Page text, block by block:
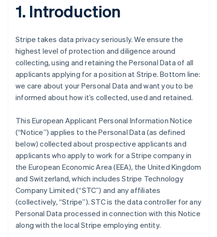
1. Introduction
Stripe takes data privacy seriously. We ensure the
highest level of protection and diligence around
collecting, using and retaining the Personal Data of all
applicants applying for a position at Stripe. Bottom line:
we care about your Personal Data and want you to be
informed about how it’s collected, used and retained.
This European Applicant Personal Information Notice
(“Notice”) applies to the Personal Data (as defined
below) collected about prospective applicants and
applicants who apply to work for a Stripe company in
the European Economic Area (EEA), the United Kingdom
and Switzerland, which includes Stripe Technology
Company Limited (“STC”) and any affiliates
(collectively, “Stripe”). STC is the data controller for any
Personal Data processed in connection with this Notice
along with the local Stripe employing entity.